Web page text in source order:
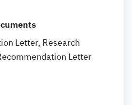
Letter, Research
Letter